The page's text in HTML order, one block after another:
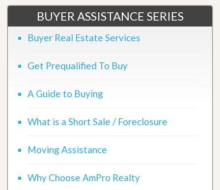
BUYER ASSISTANCE SERIES
Buyer Real Estate Services
Get Prequalified To Buy
A Guide to Buying
What is a Short Sale / Foreclosure
Moving Assistance
Why Choose AmPro Realty